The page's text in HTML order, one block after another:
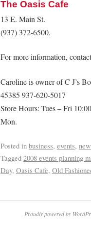
The Oasis Cafe
13 E. Main St.
(937) 372-6500.
For more information,
Caroline is owner of C J’s
45385 937-620-5017
Store Hours: Tues – Fri
Mon.
Posted in business, events,
Tagged 2008 events planning
Day, Oasis Cafe, Old
Proudly powered by